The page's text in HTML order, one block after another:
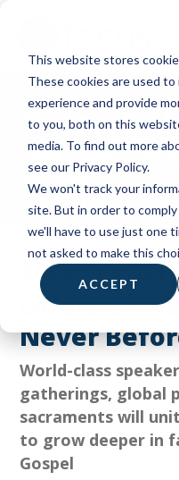
This website stores
These cookies are used
experience and provide
to you, both on this
media. To find out more
see our Privacy Policy.
We won't track your
site. But in order to
we'll have to use just one
not asked to make this
ACCEPT
main
content
Press
HOME |ABOUT|
RELEASES
SEEK21
Offers Live
Never
World-class
gatherings, global
sacraments will
to grow deeper in
Gospel